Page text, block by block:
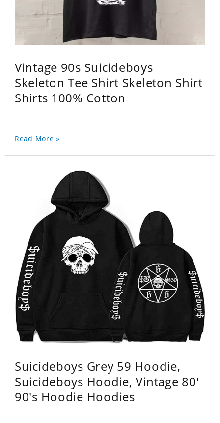
Vintage 90s Suicideboys
Skeleton Tee Shirt Skeleton Shirt
Shirts 100% Cotton
Read More »
Suicideboys Grey 59 Hoodie,
Suicideboys Hoodie, Vintage 80'
90's Hoodie Hoodies